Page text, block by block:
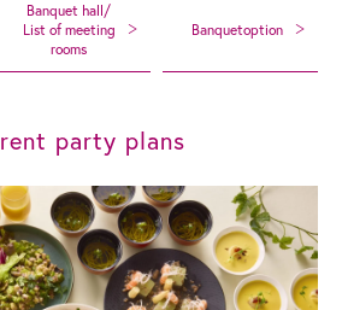
Banquet hall/
List of meeting
rooms
Banquetoption
party plans